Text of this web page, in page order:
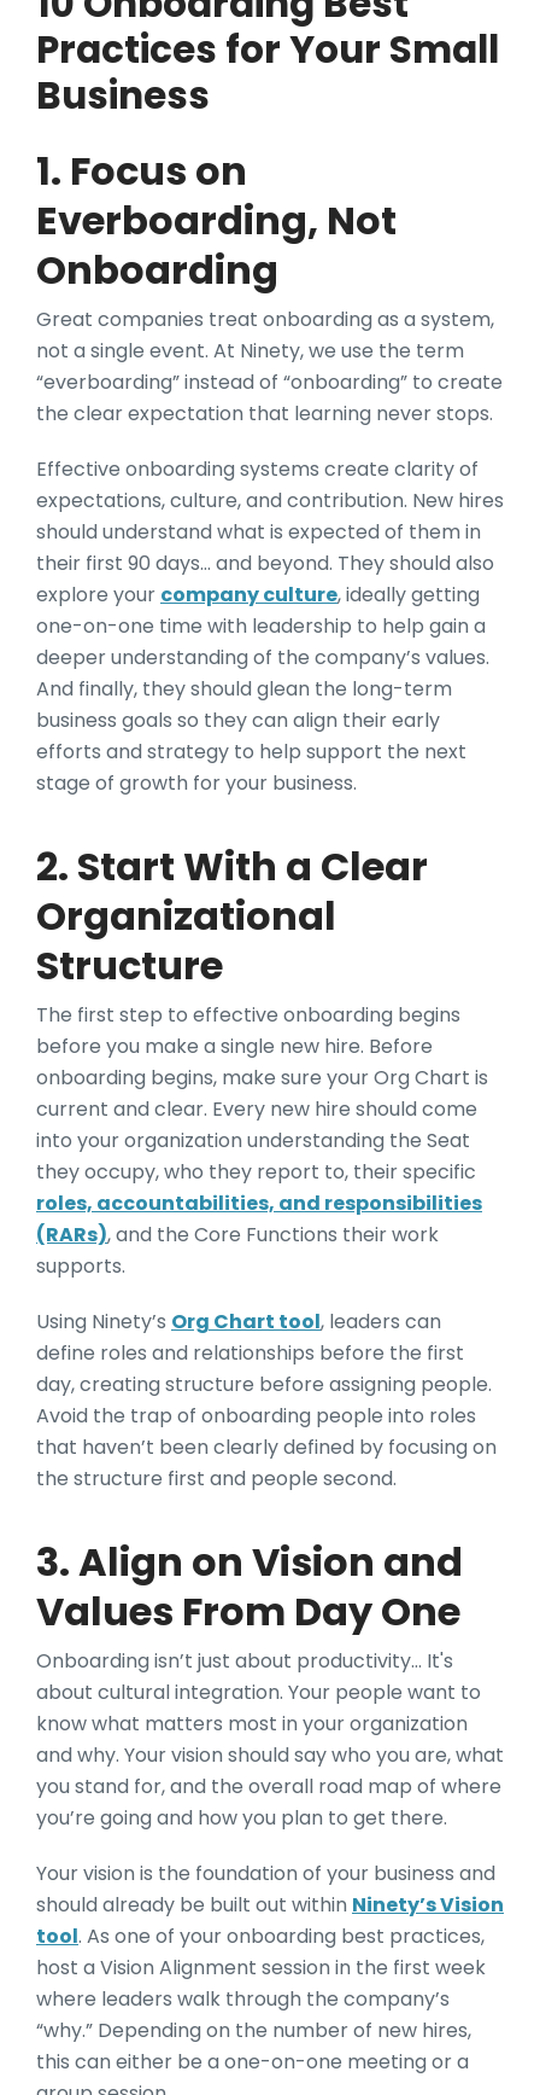
Practices for Your Small
Business
1. Focus on
Everboarding, Not
Onboarding
Great companies treat onboarding as a system,
not a single event. At Ninety, we use the term
“everboarding” instead of “onboarding” to create
the clear expectation that learning never stops.
Effective onboarding systems create clarity of
expectations, culture, and contribution. New hires
should understand what is expected of them in
their first 90 days… and beyond. They should also
explore your company culture, ideally getting
one-on-one time with leadership to help gain a
deeper understanding of the company’s values.
And finally, they should glean the long-term
business goals so they can align their early
efforts and strategy to help support the next
stage of growth for your business.
2. Start With a Clear
Organizational
Structure
The first step to effective onboarding begins
before you make a single new hire. Before
onboarding begins, make sure your Org Chart is
current and clear. Every new hire should come
into your organization understanding the Seat
they occupy, who they report to, their specific
roles, accountabilities, and responsibilities
(RARs), and the Core Functions their work
supports.
Using Ninety’s Org Chart tool, leaders can
define roles and relationships before the first
day, creating structure before assigning people.
Avoid the trap of onboarding people into roles
that haven’t been clearly defined by focusing on
the structure first and people second.
3. Align on Vision and
Values From Day One
Onboarding isn’t just about productivity… It's
about cultural integration. Your people want to
know what matters most in your organization
and why. Your vision should say who you are, what
you stand for, and the overall road map of where
you’re going and how you plan to get there.
Your vision is the foundation of your business and
should already be built out within Ninety’s Vision
tool. As one of your onboarding best practices,
host a Vision Alignment session in the first week
where leaders walk through the company’s
“why.” Depending on the number of new hires,
this can either be a one-on-one meeting or a